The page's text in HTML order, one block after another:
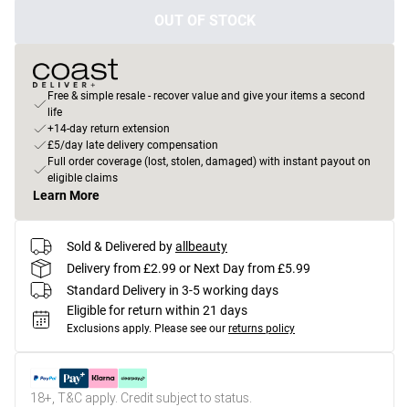
OUT OF STOCK
Free & simple resale - recover value and give your items a second
life
+14-day return extension
£5/day late delivery compensation
Full order coverage (lost, stolen, damaged) with instant payout on
eligible claims
Learn More
Sold & Delivered byallbeauty
Delivery from £2.99 or Next Day from £5.99
Standard Delivery in 3-5 working days
Eligible for return within 21 days
Exclusions apply. Please see our returns policy
18+, T&C apply. Credit subject to status.